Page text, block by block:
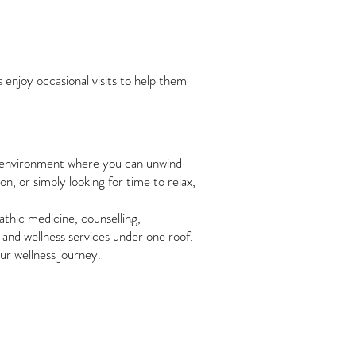
occasional visits to help them
where you can unwind
or simply looking for time to relax,
medicine, counselling,
wellness services under one roof.
wellness journey.